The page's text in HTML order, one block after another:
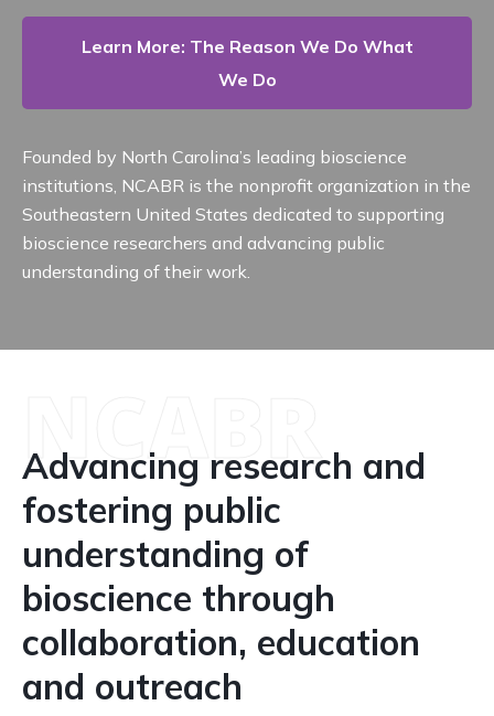
Learn More: The Reason We Do What
We Do
Founded by North Carolina’s leading bioscience
institutions, NCABR is the nonprofit organization in the
Southeastern United States dedicated to supporting
bioscience researchers and advancing public
understanding of their work.
NCABR
Advancing research and
fostering public
understanding of
bioscience through
collaboration, education
and outreach